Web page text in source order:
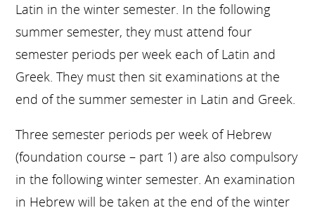
Latin in the winter semester. In the following
summer semester, they must attend four
semester periods per week each of Latin and
Greek. They must then sit examinations at the
end of the summer semester in Latin and Greek.
Three semester periods per week of Hebrew
(foundation course – part 1) are also compulsory
in the following winter semester. An examination
in Hebrew will be taken at the end of the winter